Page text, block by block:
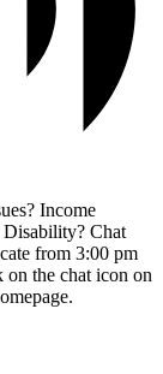
Income
Disability? Chat
from 3:00 pm
on the chat icon on